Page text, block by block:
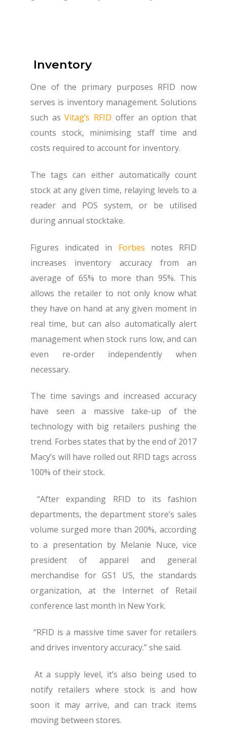
Inventory
One of the primary purposes RFID now
serves is inventory management. Solutions
such asVitag’s RFID offer an option that
counts stock, minimising staff time and
costs required to account for inventory.
The tags can either automatically count
stock at any given time, relaying levels to a
reader and POS system, or be utilised
during annual stocktake.
Figures indicated in Forbes notes RFID
increases inventory accuracy from an
average of 65% to more than 95%. This
allows the retailer to not only know what
they have on hand at any given moment in
real time, but can also automatically alert
management when stock runs low, and can
even re-order independently when
necessary.
The time savings and increased accuracy
have seen a massive take-up of the
technology with big retailers pushing the
trend. Forbes states that by the end of 2017
Macy’s will have rolled out RFID tags across
100% of their stock.
“After expanding RFID to its fashion
departments, the department store’s sales
volume surged more than 200%, according
to a presentation by Melanie Nuce, vice
president of apparel and general
merchandise for GS1 US, the standards
organization, at the Internet of Retail
conference last month in New York.
“RFID is a massive time saver for retailers
and drives inventory accuracy.” she said.
At a supply level, it’s also being used to
notify retailers where stock is and how
soon it may arrive, and can track items
moving between stores.